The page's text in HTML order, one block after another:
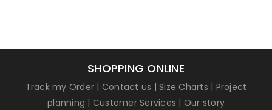
SHOPPING ONLINE
Track my Order | Contact us |Size Charts | Project
planning | Customer Services | Our story